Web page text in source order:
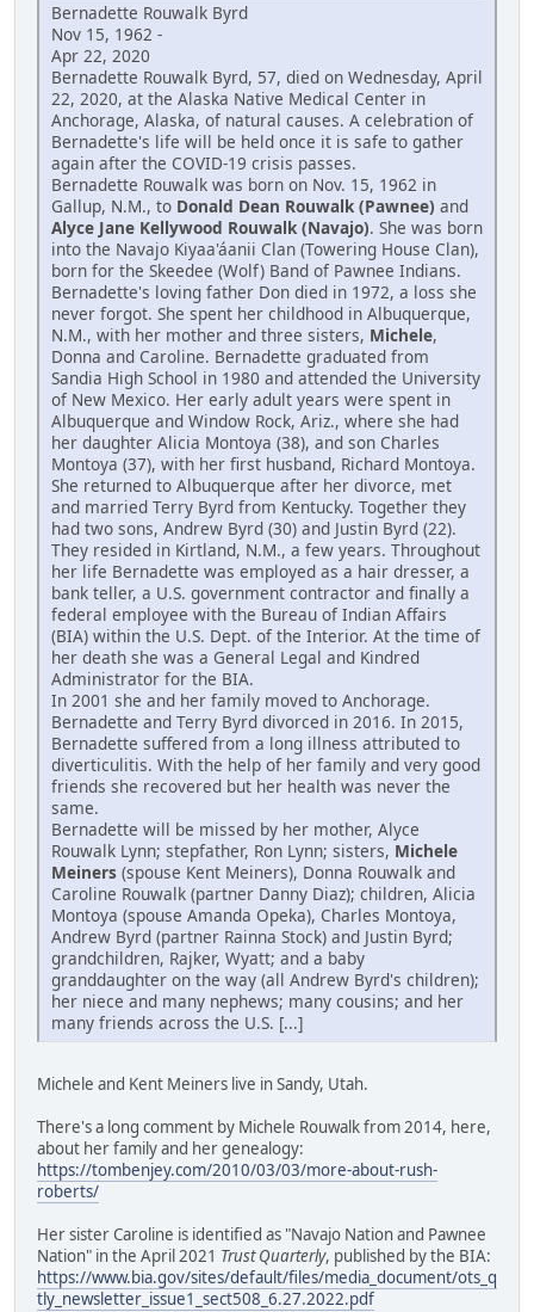
Bernadette Rouwalk Byrd
Nov 15, 1962 -
Apr 22, 2020
Bernadette Rouwalk Byrd, 57, died on Wednesday, April
22, 2020, at the Alaska Native Medical Center in
Anchorage, Alaska, of natural causes. A celebration of
Bernadette's life will be held once it is safe to gather
again after the COVID-19 crisis passes.
Bernadette Rouwalk was born on Nov. 15, 1962 in
Gallup, N.M., to Donald Dean Rouwalk (Pawnee) and
Alyce Jane Kellywood Rouwalk (Navajo). She was born
into the Navajo Kiyaa'áanii Clan (Towering House Clan),
born for the Skeedee (Wolf) Band of Pawnee Indians.
Bernadette's loving father Don died in 1972, a loss she
never forgot. She spent her childhood in Albuquerque,
N.M., with her mother and three sisters, Michele,
Donna and Caroline. Bernadette graduated from
Sandia High School in 1980 and attended the University
of New Mexico. Her early adult years were spent in
Albuquerque and Window Rock, Ariz., where she had
her daughter Alicia Montoya (38), and son Charles
Montoya (37), with her first husband, Richard Montoya.
She returned to Albuquerque after her divorce, met
and married Terry Byrd from Kentucky. Together they
had two sons, Andrew Byrd (30) and Justin Byrd (22).
They resided in Kirtland, N.M., a few years. Throughout
her life Bernadette was employed as a hair dresser, a
bank teller, a U.S. government contractor and finally a
federal employee with the Bureau of Indian Affairs
(BIA) within the U.S. Dept. of the Interior. At the time of
her death she was a General Legal and Kindred
Administrator for the BIA.
In 2001 she and her family moved to Anchorage.
Bernadette and Terry Byrd divorced in 2016. In 2015,
Bernadette suffered from a long illness attributed to
diverticulitis. With the help of her family and very good
friends she recovered but her health was never the
same.
Bernadette will be missed by her mother, Alyce
Rouwalk Lynn; stepfather, Ron Lynn; sisters, Michele
Meiners (spouse Kent Meiners), Donna Rouwalk and
Caroline Rouwalk (partner Danny Diaz); children, Alicia
Montoya (spouse Amanda Opeka), Charles Montoya,
Andrew Byrd (partner Rainna Stock) and Justin Byrd;
grandchildren, Rajker, Wyatt; and a baby
granddaughter on the way (all Andrew Byrd's children);
her niece and many nephews; many cousins; and her
many friends across the U.S. [...]
Michele and Kent Meiners live in Sandy, Utah.
There's a long comment by Michele Rouwalk from 2014, here,
about her family and her genealogy:
https://tombenjey.com/2010/03/03/more-about-rush-
roberts/
Her sister Caroline is identified as "Navajo Nation and Pawnee
Nation" in the April 2021 Trust Quarterly, published by the BIA:
https://www.bia.gov/sites/default/files/media_document/ots_q
tly_newsletter_issue1_sect508_6.27.2022.pdf